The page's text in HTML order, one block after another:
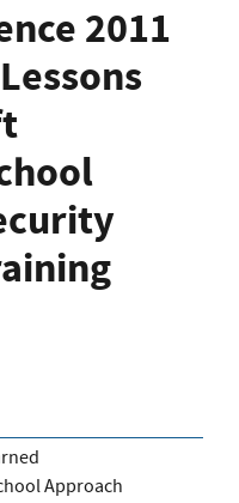
2011
Approach